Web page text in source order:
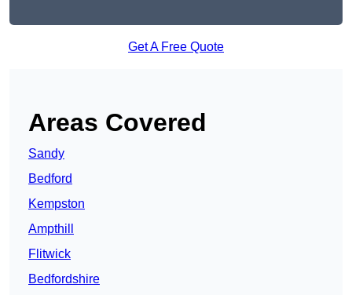
Get A Free Quote
Areas Covered
Sandy
Bedford
Kempston
Ampthill
Flitwick
Bedfordshire